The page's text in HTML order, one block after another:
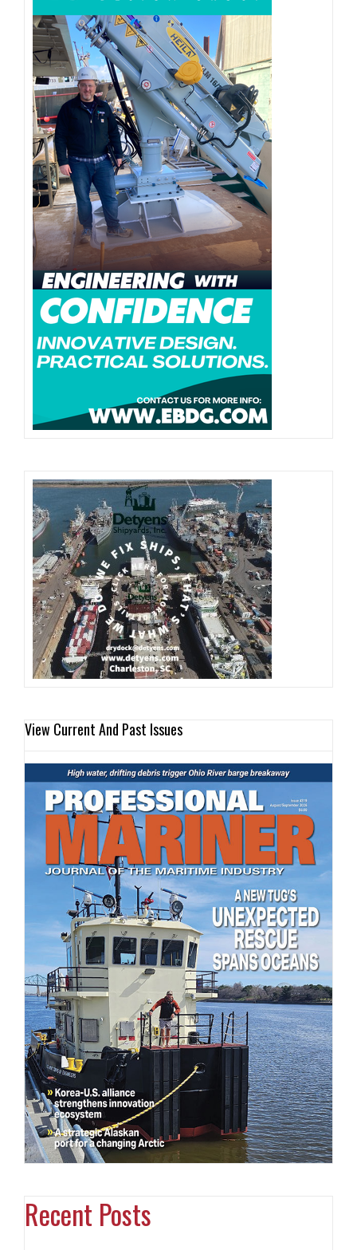
View Current And Past Issues
Recent Posts